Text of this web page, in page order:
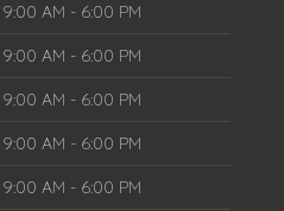
9:00 AM - 6:00 PM
9:00 AM - 6:00 PM
9:00 AM - 6:00 PM
9:00 AM - 6:00 PM
9:00 AM - 6:00 PM